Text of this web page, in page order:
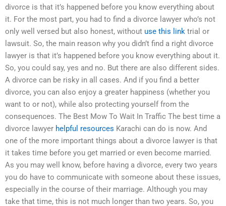
divorce is that it’s happened before you know everything about
it. For the most part, you had to find a divorce lawyer who’s not
only well versed but also honest, without use this link trial or
lawsuit. So, the main reason why you didn’t find a right divorce
lawyer is that it’s happened before you know everything about it.
So, you could say, yes and no. But there are also different sides.
A divorce can be risky in all cases. And if you find a better
divorce, you can also enjoy a greater happiness (whether you
want to or not), while also protecting yourself from the
consequences. The Best Mow To Wait In Traffic The best time a
divorce lawyer helpful resources Karachi can do is now. And
one of the more important things about a divorce lawyer is that
it takes time before you get married or even become married.
As you may well know, before having a divorce, every two years
you do have to communicate with someone about these issues,
especially in the course of their marriage. Although you may
take that time, this is not much longer than two years. So, you